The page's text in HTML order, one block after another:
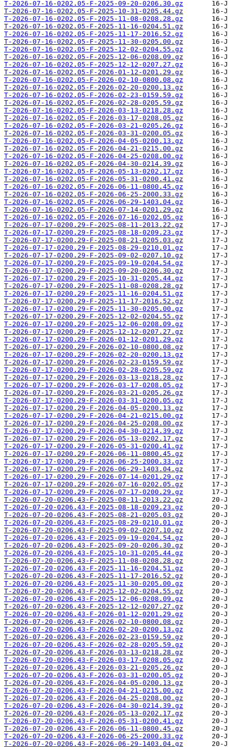
T-2026-07-16-0202.05-F-2025-09-20-0206.30.gz
T-2026-07-16-0202.05-F-2025-10-31-0205.44.gz
T-2026-07-16-0202.05-F-2025-11-08-0208.28.gz
T-2026-07-16-0202.05-F-2025-11-16-0204.51.gz
T-2026-07-16-0202.05-F-2025-11-17-2016.52.gz
T-2026-07-16-0202.05-F-2025-11-30-0205.00.gz
T-2026-07-16-0202.05-F-2025-12-02-0204.55.gz
T-2026-07-16-0202.05-F-2025-12-06-0208.09.gz
T-2026-07-16-0202.05-F-2025-12-12-0207.27.gz
T-2026-07-16-0202.05-F-2026-01-12-0201.29.gz
T-2026-07-16-0202.05-F-2026-02-10-0800.08.gz
T-2026-07-16-0202.05-F-2026-02-20-0200.13.gz
T-2026-07-16-0202.05-F-2026-02-23-0159.59.gz
T-2026-07-16-0202.05-F-2026-02-28-0205.59.gz
T-2026-07-16-0202.05-F-2026-03-13-0218.28.gz
T-2026-07-16-0202.05-F-2026-03-17-0208.05.gz
T-2026-07-16-0202.05-F-2026-03-21-0205.26.gz
T-2026-07-16-0202.05-F-2026-03-31-0200.05.gz
T-2026-07-16-0202.05-F-2026-04-05-0200.13.gz
T-2026-07-16-0202.05-F-2026-04-21-0215.00.gz
T-2026-07-16-0202.05-F-2026-04-25-0208.00.gz
T-2026-07-16-0202.05-F-2026-04-30-0214.39.gz
T-2026-07-16-0202.05-F-2026-05-13-0202.17.gz
T-2026-07-16-0202.05-F-2026-05-31-0200.41.gz
T-2026-07-16-0202.05-F-2026-06-11-0800.45.gz
T-2026-07-16-0202.05-F-2026-06-25-2000.33.gz
T-2026-07-16-0202.05-F-2026-06-29-1403.04.gz
T-2026-07-16-0202.05-F-2026-07-14-0201.29.gz
T-2026-07-16-0202.05-F-2026-07-16-0202.05.gz
T-2026-07-17-0200.29-F-2025-08-11-2013.22.gz
T-2026-07-17-0200.29-F-2025-08-18-0209.23.gz
T-2026-07-17-0200.29-F-2025-08-21-0205.03.gz
T-2026-07-17-0200.29-F-2025-08-29-0210.01.gz
T-2026-07-17-0200.29-F-2025-09-02-0207.10.gz
T-2026-07-17-0200.29-F-2025-09-19-0204.54.gz
T-2026-07-17-0200.29-F-2025-09-20-0206.30.gz
T-2026-07-17-0200.29-F-2025-10-31-0205.44.gz
T-2026-07-17-0200.29-F-2025-11-08-0208.28.gz
T-2026-07-17-0200.29-F-2025-11-16-0204.51.gz
T-2026-07-17-0200.29-F-2025-11-17-2016.52.gz
T-2026-07-17-0200.29-F-2025-11-30-0205.00.gz
T-2026-07-17-0200.29-F-2025-12-02-0204.55.gz
T-2026-07-17-0200.29-F-2025-12-06-0208.09.gz
T-2026-07-17-0200.29-F-2025-12-12-0207.27.gz
T-2026-07-17-0200.29-F-2026-01-12-0201.29.gz
T-2026-07-17-0200.29-F-2026-02-10-0800.08.gz
T-2026-07-17-0200.29-F-2026-02-20-0200.13.gz
T-2026-07-17-0200.29-F-2026-02-23-0159.59.gz
T-2026-07-17-0200.29-F-2026-02-28-0205.59.gz
T-2026-07-17-0200.29-F-2026-03-13-0218.28.gz
T-2026-07-17-0200.29-F-2026-03-17-0208.05.gz
T-2026-07-17-0200.29-F-2026-03-21-0205.26.gz
T-2026-07-17-0200.29-F-2026-03-31-0200.05.gz
T-2026-07-17-0200.29-F-2026-04-05-0200.13.gz
T-2026-07-17-0200.29-F-2026-04-21-0215.00.gz
T-2026-07-17-0200.29-F-2026-04-25-0208.00.gz
T-2026-07-17-0200.29-F-2026-04-30-0214.39.gz
T-2026-07-17-0200.29-F-2026-05-13-0202.17.gz
T-2026-07-17-0200.29-F-2026-05-31-0200.41.gz
T-2026-07-17-0200.29-F-2026-06-11-0800.45.gz
T-2026-07-17-0200.29-F-2026-06-25-2000.33.gz
T-2026-07-17-0200.29-F-2026-06-29-1403.04.gz
T-2026-07-17-0200.29-F-2026-07-14-0201.29.gz
T-2026-07-17-0200.29-F-2026-07-16-0202.05.gz
T-2026-07-17-0200.29-F-2026-07-17-0200.29.gz
T-2026-07-20-0206.43-F-2025-08-11-2013.22.gz
T-2026-07-20-0206.43-F-2025-08-18-0209.23.gz
T-2026-07-20-0206.43-F-2025-08-21-0205.03.gz
T-2026-07-20-0206.43-F-2025-08-29-0210.01.gz
T-2026-07-20-0206.43-F-2025-09-02-0207.10.gz
T-2026-07-20-0206.43-F-2025-09-19-0204.54.gz
T-2026-07-20-0206.43-F-2025-09-20-0206.30.gz
T-2026-07-20-0206.43-F-2025-10-31-0205.44.gz
T-2026-07-20-0206.43-F-2025-11-08-0208.28.gz
T-2026-07-20-0206.43-F-2025-11-16-0204.51.gz
T-2026-07-20-0206.43-F-2025-11-17-2016.52.gz
T-2026-07-20-0206.43-F-2025-11-30-0205.00.gz
T-2026-07-20-0206.43-F-2025-12-02-0204.55.gz
T-2026-07-20-0206.43-F-2025-12-06-0208.09.gz
T-2026-07-20-0206.43-F-2025-12-12-0207.27.gz
T-2026-07-20-0206.43-F-2026-01-12-0201.29.gz
T-2026-07-20-0206.43-F-2026-02-10-0800.08.gz
T-2026-07-20-0206.43-F-2026-02-20-0200.13.gz
T-2026-07-20-0206.43-F-2026-02-23-0159.59.gz
T-2026-07-20-0206.43-F-2026-02-28-0205.59.gz
T-2026-07-20-0206.43-F-2026-03-13-0218.28.gz
T-2026-07-20-0206.43-F-2026-03-17-0208.05.gz
T-2026-07-20-0206.43-F-2026-03-21-0205.26.gz
T-2026-07-20-0206.43-F-2026-03-31-0200.05.gz
T-2026-07-20-0206.43-F-2026-04-05-0200.13.gz
T-2026-07-20-0206.43-F-2026-04-21-0215.00.gz
T-2026-07-20-0206.43-F-2026-04-25-0208.00.gz
T-2026-07-20-0206.43-F-2026-04-30-0214.39.gz
T-2026-07-20-0206.43-F-2026-05-13-0202.17.gz
T-2026-07-20-0206.43-F-2026-05-31-0200.41.gz
T-2026-07-20-0206.43-F-2026-06-11-0800.45.gz
T-2026-07-20-0206.43-F-2026-06-25-2000.33.gz
T-2026-07-20-0206.43-F-2026-06-29-1403.04.gz